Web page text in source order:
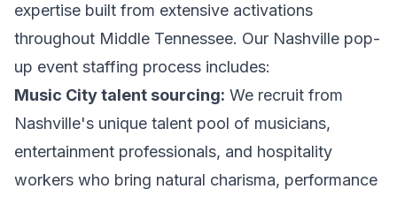
expertise built from extensive activations
throughout Middle Tennessee. Our Nashville pop-
up event staffing process includes:
Music City talent sourcing: We recruit from
Nashville's unique talent pool of musicians,
entertainment professionals, and hospitality
workers who bring natural charisma, performance